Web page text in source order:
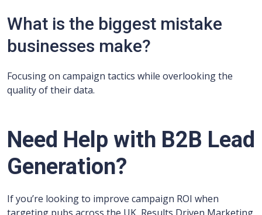
What is the biggest mistake
businesses make?
Focusing on campaign tactics while overlooking the
quality of their data.
Need Help with B2B Lead
Generation?
If you’re looking to improve campaign ROI when